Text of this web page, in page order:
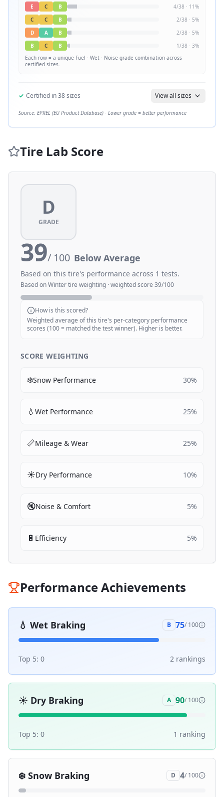
E
C B 4/38 · 11%
C
C B 2/38 · 5%
D
A B 2/38 · 5%
B
C B 1/38 · 3%
Each row = a unique Fuel · Wet · Noise grade combination across
certified sizes.
✓ Certified in38sizes View all sizes
Source: EPREL (EU Product Database) · Lower grade = better performance
Tire Lab Score
D
GRADE
39/ 100 Below Average
Based on this tire's performance across 1 tests.
Based onWintertire weighting · weighted score 39/100
How is this scored?
Weighted average of this tire's per-category performance
scores (100 = matched the test winner). Higher is better.
SCORE WEIGHTING
❄️Snow Performance 30%
💧 Wet Performance 25%
📏Mileage & Wear 25%
☀️Dry Performance 10%
🔇Noise & Comfort 5%
🔋 Efficiency 5%
Performance Achievements
💧 Wet Braking B 75/ 100
Top 5: 0 2 rankings
☀️ Dry Braking A 90/ 100
Top 5: 0 1 ranking
❄️ Snow Braking D 4/ 100